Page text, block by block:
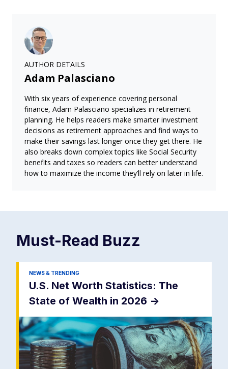
AUTHOR DETAILS
Adam Palasciano
With six years of experience covering personal
finance, Adam Palasciano specializes in retirement
planning. He helps readers make smarter investment
decisions as retirement approaches and find ways to
make their savings last longer once they get there. He
also breaks down complex topics like Social Security
benefits and taxes so readers can better understand
how to maximize the income they’ll rely on later in life.
Must-Read Buzz
NEWS & TRENDING
U.S. Net Worth Statistics: The
State of Wealth in 2026 ->